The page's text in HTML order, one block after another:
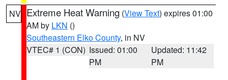
NV Extreme Heat Warning (View Text) expires 01:00
AM by LKN ()
Southeastern Elko County, in NV
VTEC# 1 (CON) Issued: 01:00
PM
Updated: 11:42
PM